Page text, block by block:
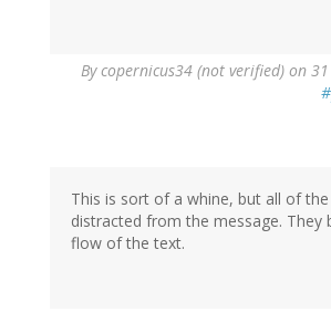
Bycopernicus34 (not verified) on
This is sort of a whine, but all of
distracted from the message. They
flow of the text.